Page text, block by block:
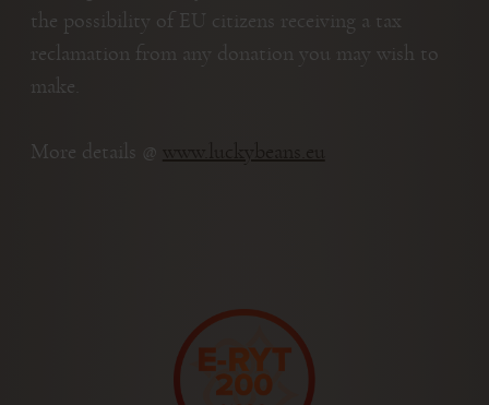
the possibility of EU citizens receiving a tax
reclamation from any donation you may wish to
make.
More details @